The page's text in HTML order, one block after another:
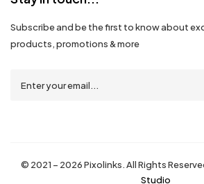
Subscribe and be the first to know about
products, promotions & more
© 2021 – 2026 Pixolinks. All Rights
Studio